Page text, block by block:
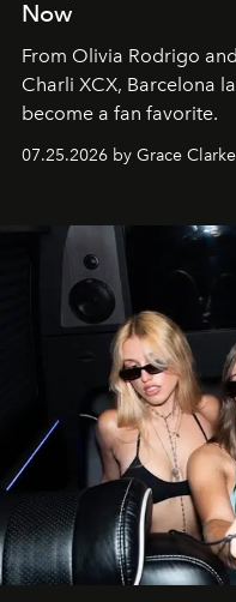
Now
From Olivia Rodrigo
Charli XCX, Barcelona
become a fan favorite.
07.25.2026 by Grace Clarke